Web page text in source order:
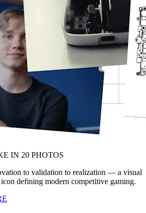
IN 20 PHOTOS
to validation to realization — a visual
defining modern competitive gaming.